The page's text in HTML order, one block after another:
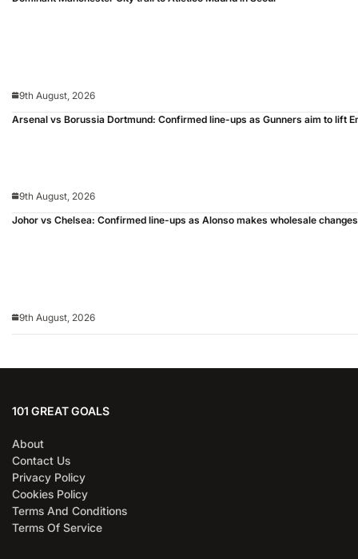
9th August, 2026
Arsenal vs Borussia Dortmund: Confirmed line-ups as Gunners aim to lift
9th August, 2026
Johor vs Chelsea: Confirmed line-ups as Alonso makes wholesale changes
9th August, 2026
101 GREAT GOALS
About
Contact Us
Privacy Policy
Cookies Policy
Terms And Conditions
Terms Of Service